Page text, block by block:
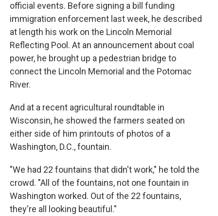
official events. Before signing a bill funding
immigration enforcement last week, he described
at length his work on the Lincoln Memorial
Reflecting Pool. At an announcement about coal
power, he brought up a pedestrian bridge to
connect the Lincoln Memorial and the Potomac
River.
And at a recent agricultural roundtable in
Wisconsin, he showed the farmers seated on
either side of him printouts of photos of a
Washington, D.C., fountain.
"We had 22 fountains that didn't work," he told the
crowd. "All of the fountains, not one fountain in
Washington worked. Out of the 22 fountains,
they're all looking beautiful."